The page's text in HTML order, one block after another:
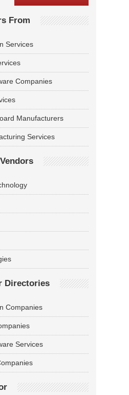
From
Services
Companies
Manufacturers
Services
Directories
Companies
Services